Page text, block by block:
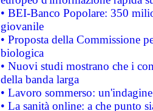
• BEI-Banco Popolare: 350
giovanile
• Proposta della Commissione
biologica
• Nuovi studi mostrano che i
della banda larga
• Lavoro sommerso:
• La sanità online: a che punto